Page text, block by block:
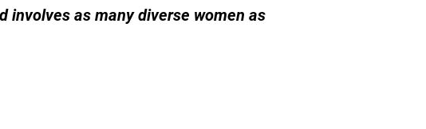
involves as many diverse women as